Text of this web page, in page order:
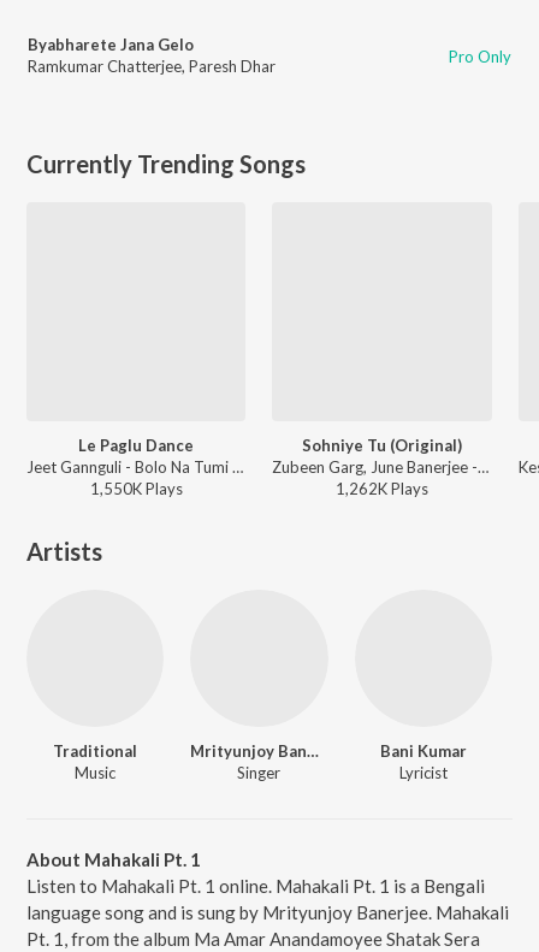
Byabharete Jana Gelo
Ramkumar Chatterjee, Paresh Dhar Pro Only
Currently Trending Songs
Le Paglu Dance
Jeet Gannguli - Bolo Na Tumi Amar
1,550KPlays
Sohniye Tu (Original)
Zubeen Garg, June Banerjee - Khokababu (Original Motion Picture Soundtrack)
1,262KPlays
Artists
Traditional
Music
Mrityunjoy Banerjee
Singer
Bani Kumar
Lyricist
About Mahakali Pt. 1
Listen to Mahakali Pt. 1 online. Mahakali Pt. 1 is a Bengali
language song and is sung by Mrityunjoy Banerjee. Mahakali
Pt. 1, from the album Ma Amar Anandamoyee Shatak Sera